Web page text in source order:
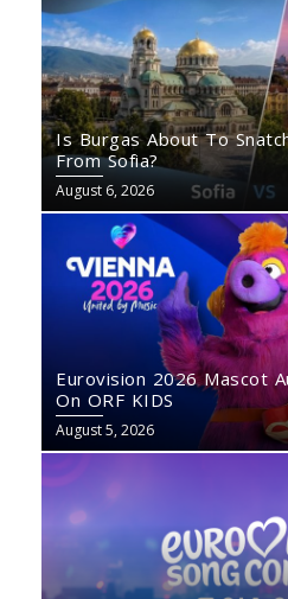
Is Burgas About To
From Sofia?
August 6, 2026
Eurovision 2026 Mascot
On ORF KIDS
August 5, 2026